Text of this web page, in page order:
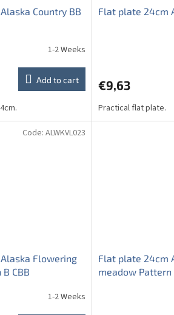
Country BB
1-2 Weeks
Add to cart
Flat plate 24cm
€9,63
Practical flat plate.
Flowering
CBB
1-2 Weeks
Code: ALWKVL023
Flat plate 24cm
meadow Pattern